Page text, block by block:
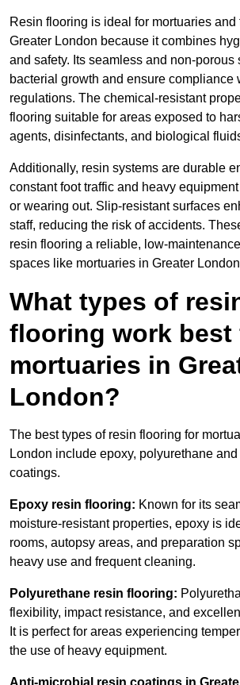
Resin flooring is ideal for mortuaries and
Greater London because it combines
and safety. Its seamless and non-porous
bacterial growth and ensure compliance
regulations. The chemical-resistant
flooring suitable for areas exposed to
agents, disinfectants, and biological
Additionally, resin systems are durable
constant foot traffic and heavy
or wearing out. Slip-resistant surfaces
staff, reducing the risk of accidents.
resin flooring a reliable, low-
spaces like mortuaries in Greater
What types of
flooring work best
mortuaries in
London?
The best types of resin flooring for
London include epoxy, polyurethane and
coatings.
Epoxy resin flooring: Known for its
moisture-resistant properties, epoxy is
rooms, autopsy areas, and preparation
heavy use and frequent cleaning.
Polyurethane resin flooring:
flexibility, impact resistance, and
It is perfect for areas experiencing
the use of heavy equipment.